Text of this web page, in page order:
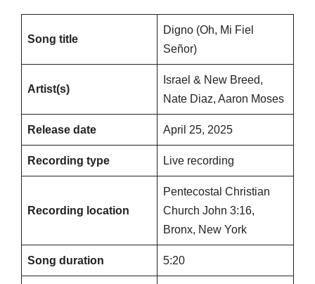
Song title
Digno (Oh, Mi Fiel
Señor)
Artist(s)
Israel & New Breed,
Nate Diaz, Aaron Moses
Release date April 25, 2025
Recording type Live recording
Recording location
Pentecostal Christian
Church John 3:16,
Bronx, New York
Song duration 5:20